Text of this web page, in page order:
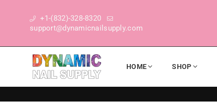
+1-(832)-328-8320
support@dynamicnailsupply.com
DYNAMIC NAIL SUPPLY
HOME SHOP